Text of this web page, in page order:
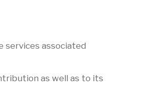
services associated
as well as to its